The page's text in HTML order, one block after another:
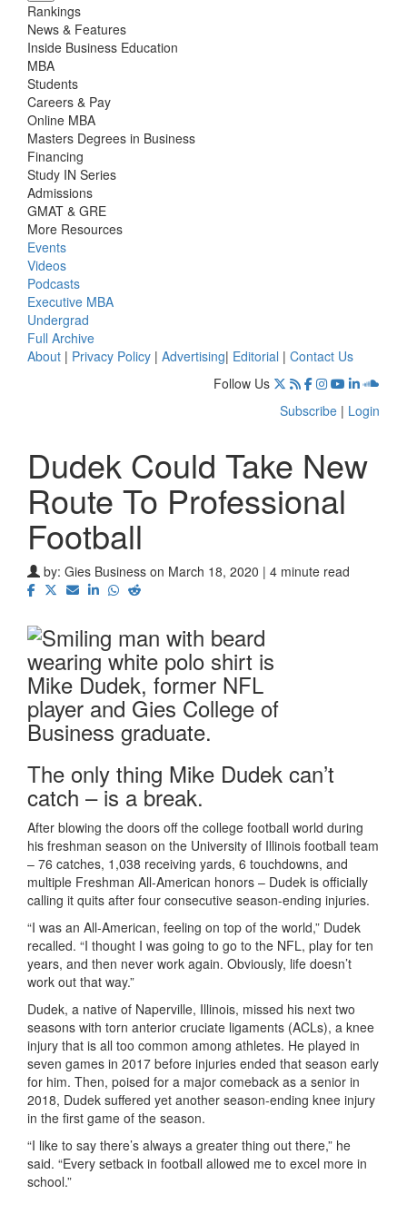
Rankings
News & Features
Inside Business Education
MBA
Students
Careers & Pay
Online MBA
Masters Degrees in Business
Financing
Study IN Series
Admissions
GMAT & GRE
More Resources
Events
Videos
Podcasts
Executive MBA
Undergrad
Full Archive
About | Privacy Policy | Advertising| Editorial | Contact Us
Follow Us
Subscribe | Login
Dudek Could Take New
Route To Professional
Football
by: Gies Business on March 18, 2020 | 4 minute read
The only thing Mike Dudek can’t
catch – is a break.
After blowing the doors off the college football world during
his freshman season on the University of Illinois football team
– 76 catches, 1,038 receiving yards, 6 touchdowns, and
multiple Freshman All-American honors – Dudek is officially
calling it quits after four consecutive season-ending injuries.
“I was an All-American, feeling on top of the world,” Dudek
recalled. “I thought I was going to go to the NFL, play for ten
years, and then never work again. Obviously, life doesn’t
work out that way.”
Dudek, a native of Naperville, Illinois, missed his next two
seasons with torn anterior cruciate ligaments (ACLs), a knee
injury that is all too common among athletes. He played in
seven games in 2017 before injuries ended that season early
for him. Then, poised for a major comeback as a senior in
2018, Dudek suffered yet another season-ending knee injury
in the first game of the season.
“I like to say there’s always a greater thing out there,” he
said. “Every setback in football allowed me to excel more in
school.”